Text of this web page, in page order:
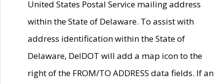
United States Postal Service mailing address
within the State of Delaware. To assist with
address identification within the State of
Delaware, DelDOT will add a map icon to the
right of the FROM/TO ADDRESS data fields. If an